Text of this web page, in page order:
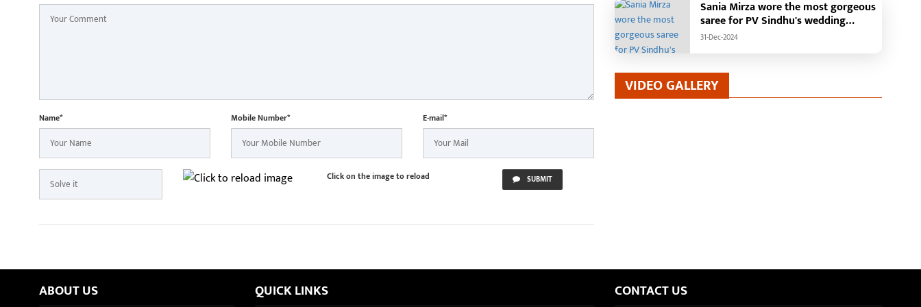
Name* Mobile Number* E-mail*
Click on the image to reload SUBMIT
Sania Mirza wore the most gorgeous
saree for PV Sindhu's wedding
reception.
31-Dec-2024
VIDEO GALLERY
ABOUT US QUICK LINKS CONTACT US